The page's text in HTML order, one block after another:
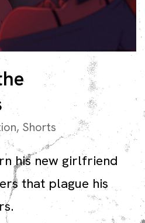
, Shorts
his new girlfriend
that plague his